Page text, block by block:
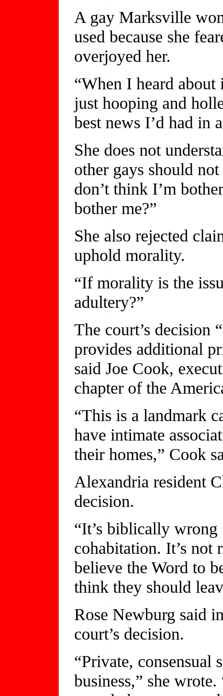
A gay Marksville
used because she
overjoyed her.
“When I heard
just hooping and
best news I’d had in
She does not
other gays should
don’t think I’m
bother me?”
She also rejected
uphold morality.
“If morality is the
adultery?”
The court’s decision
provides additional
said Joe Cook,
chapter of the
“This is a landmark
have intimate
their homes,” Cook
Alexandria resident
decision.
“It’s biblically wrong
cohabitation. It’s not
believe the Word to
think they should
Rose Newburg said
court’s decision.
“Private, consensual
business,” she